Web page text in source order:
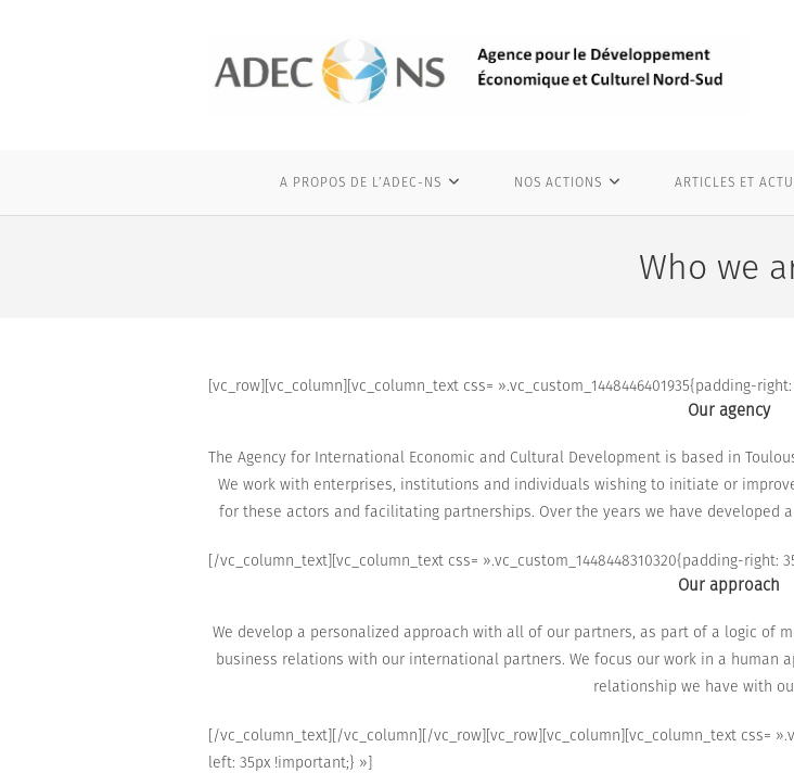
A PROPOS DE L’ADEC-NS NOS ACTIONS ARTICLES ET
Who we
[vc_row][vc_column][vc_column_text css= ».vc_custom_1448446401935{padding-
Our agency
The Agency for International Economic and Cultural Development is based in
We work with enterprises, institutions and individuals wishing to initiate or
for these actors and facilitating partnerships. Over the years we have developed
[/vc_column_text][vc_column_text css= ».vc_custom_1448448310320{padding-
Our approach
We develop a personalized approach with all of our partners, as part of a logic of
business relations with our international partners. We focus our work in a human
relationship we have with
[/vc_column_text][/vc_column][/vc_row][vc_row][vc_column][vc_column_text css=
left: 35px !important;} »]